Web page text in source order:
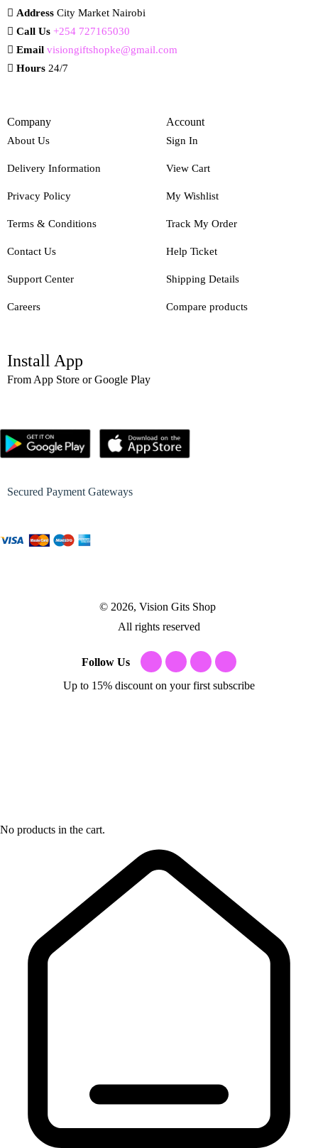
Address City Market Nairobi
Call Us +254 727165030
Email visiongiftshopke@gmail.com
Hours 24/7
Company
About Us
Delivery Information
Privacy Policy
Terms & Conditions
Contact Us
Support Center
Careers
Account
Sign In
View Cart
My Wishlist
Track My Order
Help Ticket
Shipping Details
Compare products
Install App
From App Store or Google Play
Secured Payment Gateways
© 2026, Vision Gits Shop
All rights reserved
Follow Us
Up to 15% discount on your first subscribe
No products in the cart.